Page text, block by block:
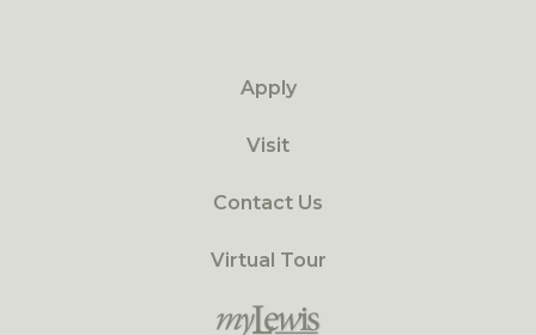
Apply
Visit
Contact Us
Virtual Tour